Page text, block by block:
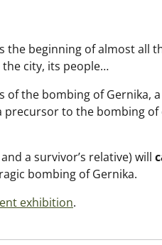
the beginning of almost all
city, its people…
of the bombing of Gernika,
precursor to the bombing
a survivor’s relative) will
bombing of Gernika.
exhibition.